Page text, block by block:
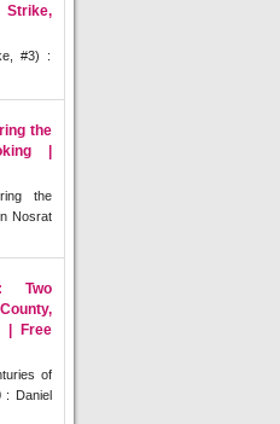
#3) :
the
|
the
Nosrat
Two
| Free
of
: Daniel